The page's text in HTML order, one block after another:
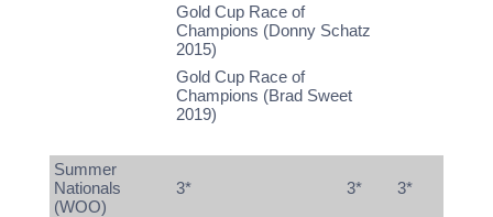
Gold Cup Race of
Champions (Donny Schatz
2015)
Gold Cup Race of
Champions (Brad Sweet
2019)
Summer
Nationals
(WOO)
3* 3* 3*